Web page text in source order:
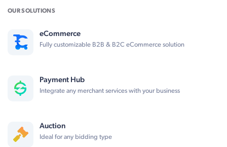
OUR SOLUTIONS
eCommerce
Fully customizable B2B & B2C eCommerce solution
Payment Hub
Integrate any merchant services with your business
Auction
Ideal for any bidding type